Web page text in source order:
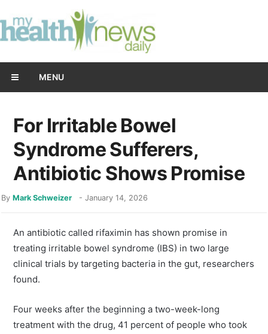
MENU
For Irritable Bowel
Syndrome Sufferers,
Antibiotic Shows Promise
ByMark Schweizer -January 14, 2026
An antibiotic called rifaximin has shown promise in
treating irritable bowel syndrome (IBS) in two large
clinical trials by targeting bacteria in the gut, researchers
found.
Four weeks after the beginning a two-week-long
treatment with the drug, 41 percent of people who took